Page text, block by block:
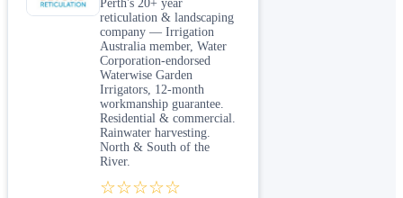
Perth's 20+ year
reticulation & landscaping
company — Irrigation
Australia member, Water
Corporation-endorsed
Waterwise Garden
Irrigators, 12-month
workmanship guarantee.
Residential & commercial.
Rainwater harvesting.
North & South of the
River.
☆☆☆☆☆